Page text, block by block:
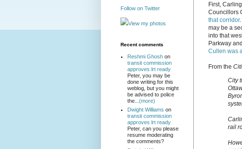
First,
Councillors
that corridor
may be a
into that
Parkway
Cullen was
From the
City
rail
Follow on Twitter
View my photos
Recent comments
Reshmi Ghoshon
transit commission
approves lrt ready
Peter, you may be
done writing for this
weblog, but you might
be advised to police
the... (more)
Dwight Williams on
transit commission
approves lrt ready
Peter, can you please
resume moderating
the comments?